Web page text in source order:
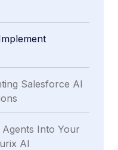
Salesforce AI
Into Your
AI